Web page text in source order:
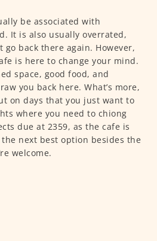
be associated with
It is also usually overrated,
go back there again. However,
is here to change your mind.
space, good food, and
you back here. What’s more,
on days that you just want to
where you need to chiong
due at 2359, as the cafe is
next best option besides the
welcome.